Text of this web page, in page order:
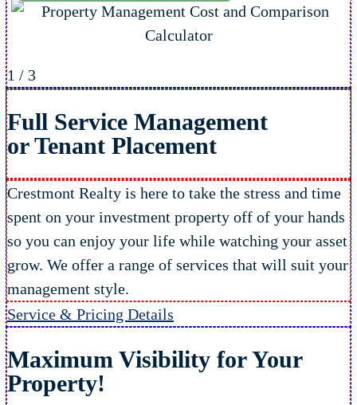
1 / 3
Full Service Management
or Tenant Placement
Crestmont Realty is here to take the stress and time
spent on your investment property off of your hands
so you can enjoy your life while watching your asset
grow. We offer a range of services that will suit your
management style.
Service & Pricing Details
Maximum Visibility for Your
Property!